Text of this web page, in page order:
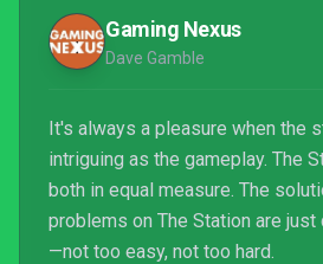
Gaming Nexus
Dave Gamble
It's always a pleasure when the
intriguing as the gameplay. The
both in equal measure. The
problems on The Station are just
—not too easy, not too hard.